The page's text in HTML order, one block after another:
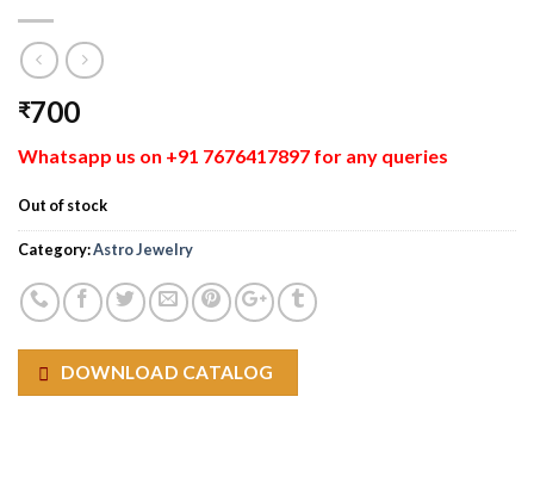
₹700
Whatsapp us on +91 7676417897 for any queries
Out of stock
Category:Astro Jewelry
DOWNLOAD CATALOG